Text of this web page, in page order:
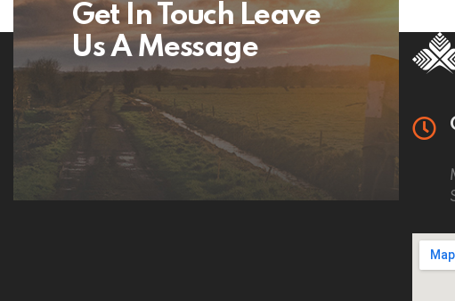
Get In Touch Leave
Us A Message